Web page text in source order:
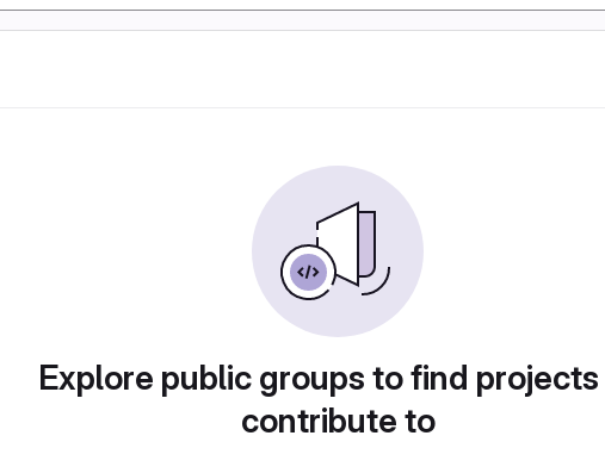
Explore public groups to find
contribute to